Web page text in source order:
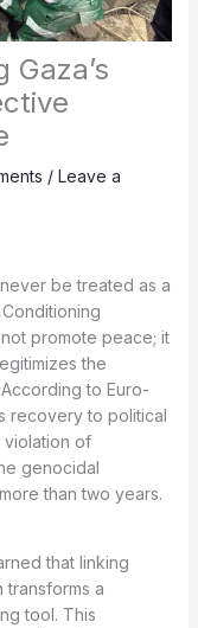
/ Leave a
be treated as a
promote peace; it
the
to Euro-
recovery to political
violation of
genocidal
than two years.
that linking
transforms a
tool. This